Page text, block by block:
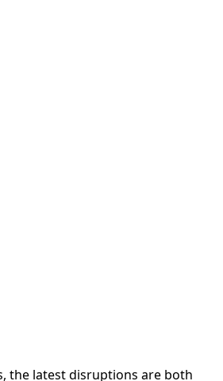
the latest disruptions are both